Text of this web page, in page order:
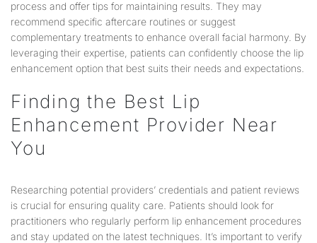
process and offer tips for maintaining results. They may
recommend specific aftercare routines or suggest
complementary treatments to enhance overall facial harmony. By
leveraging their expertise, patients can confidently choose the lip
enhancement option that best suits their needs and expectations.
Finding the Best Lip
Enhancement Provider Near
You
Researching potential providers’ credentials and patient reviews
is crucial for ensuring quality care. Patients should look for
practitioners who regularly perform lip enhancement procedures
and stay updated on the latest techniques. It’s important to verify